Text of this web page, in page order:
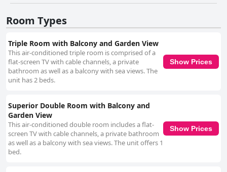
Room Types
Triple Room with Balcony and Garden View
This air-conditioned triple room is comprised of a
flat-screen TV with cable channels, a private
bathroom as well as a balcony with sea views. The
unit has 2 beds.
Show Prices
Superior Double Room with Balcony and
Garden View
This air-conditioned double room includes a flat-
screen TV with cable channels, a private bathroom
as well as a balcony with sea views. The unit offers 1
bed.
Show Prices